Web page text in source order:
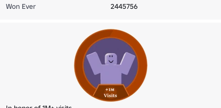
Won Ever
2445756